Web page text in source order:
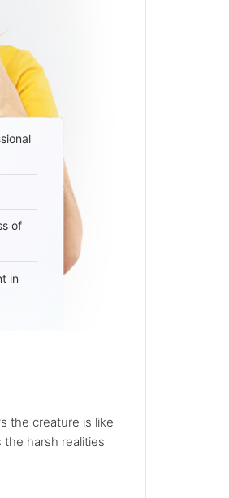
of
in
the creature is like
harsh realities